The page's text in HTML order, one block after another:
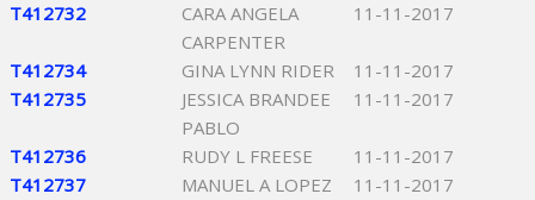
T412732
CARA ANGELA
CARPENTER
11-11-2017
T412734 GINA LYNN RIDER
11-11-2017
T412735
JESSICA BRANDEE
PABLO
11-11-2017
T412736 RUDY L FREESE
11-11-2017
T412737
MANUEL A LOPEZ
11-11-2017